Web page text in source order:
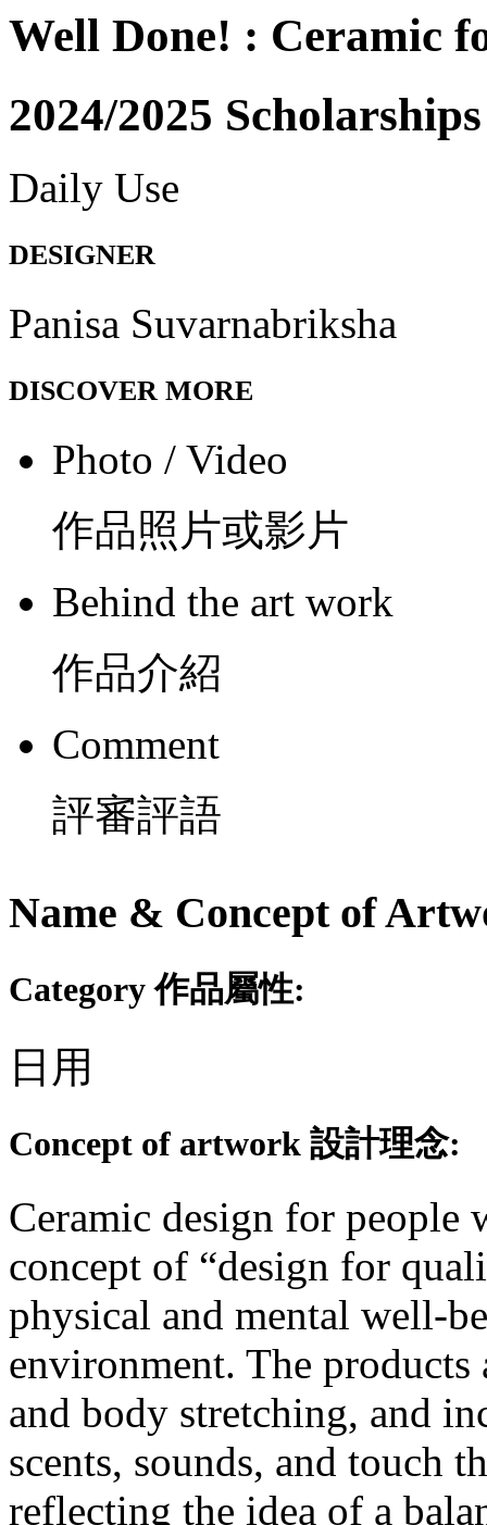
Well Done! : Ceramic
2024/2025 Scholarships
Daily Use
DESIGNER
Panisa Suvarnabriksha
DISCOVER MORE
Photo / Video
作品照片或影片
Behind the art work
作品介紹
Comment
評審評語
Name & Concept of
Category 作品屬性:
日用
Concept of artwork 設計理念:
Ceramic design for people
concept of “design for
physical and mental well-
environment. The products
and body stretching, and
scents, sounds, and touch
reflecting the idea of a